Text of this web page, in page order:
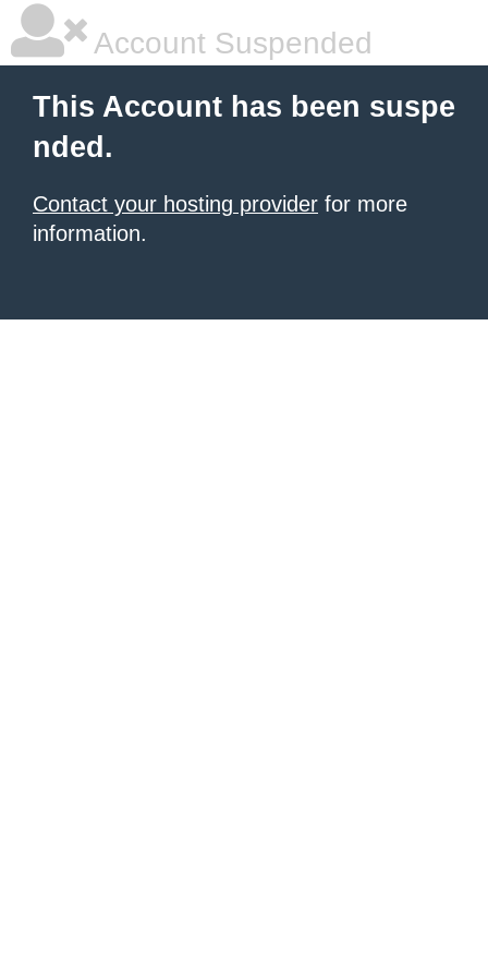
Account Suspended
This Account has been suspe
nded.
Contact your hosting provider for more
information.